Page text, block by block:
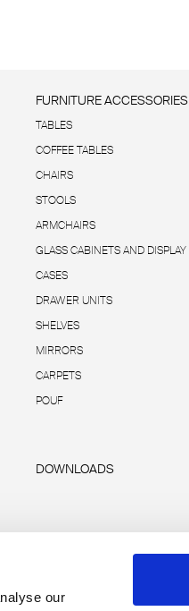
our
FURNITURE ACCESSORIES
TABLES
COFFEE TABLES
CHAIRS
STOOLS
ARMCHAIRS
GLASS CABINETS AND DISPLAY
CASES
DRAWER UNITS
SHELVES
MIRRORS
CARPETS
POUF
DOWNLOADS